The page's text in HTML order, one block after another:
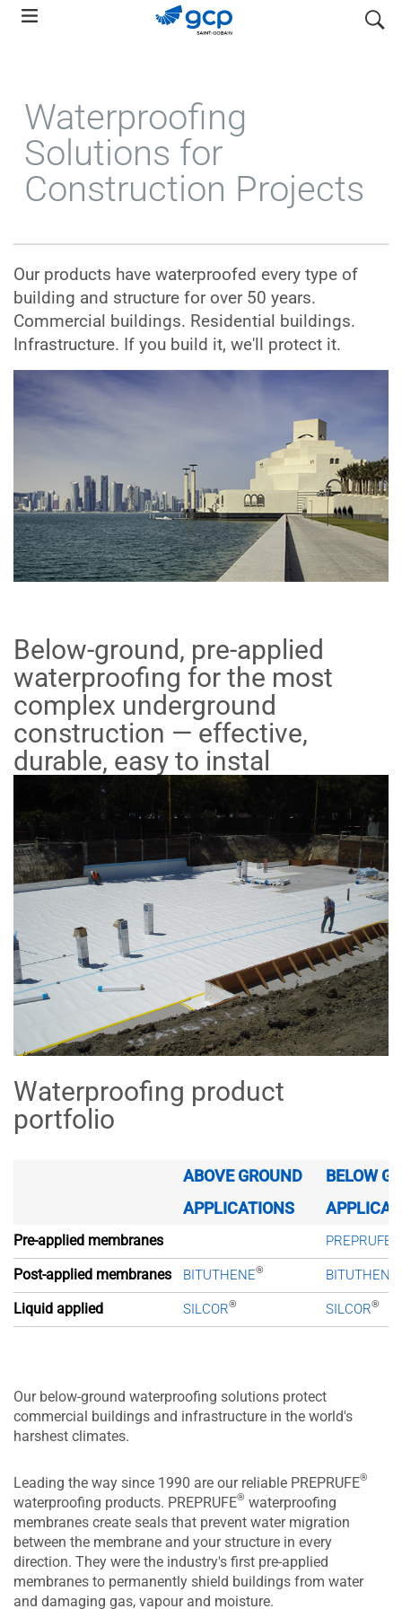
Skip
search
Waterproofing
Solutions for
Construction Projects
Our products have waterproofed every type of
building and structure for over 50 years.
Commercial buildings. Residential buildings.
Infrastructure. If you build it, we'll protect it.
Below-ground, pre-applied
waterproofing for the most
complex underground
construction — effective,
durable, easy to instal
Waterproofing product
portfolio
ABOVE GROUND
BELOW
APPLICATIONS
Pre-applied membranes PREPRUFE
Post-applied membranes BITUTHENE® BITUTHENE
Liquid applied SILCOR® SILCOR®
Our below-ground waterproofing solutions protect
commercial buildings and infrastructure in the world's
harshest climates.
Leading the way since 1990 are our reliable PREPRUFE®
waterproofing products. PREPRUFE® waterproofing
membranes create seals that prevent water migration
between the membrane and your structure in every
direction. They were the industry's first pre-applied
membranes to permanently shield buildings from water
and damaging gas, vapour and moisture.